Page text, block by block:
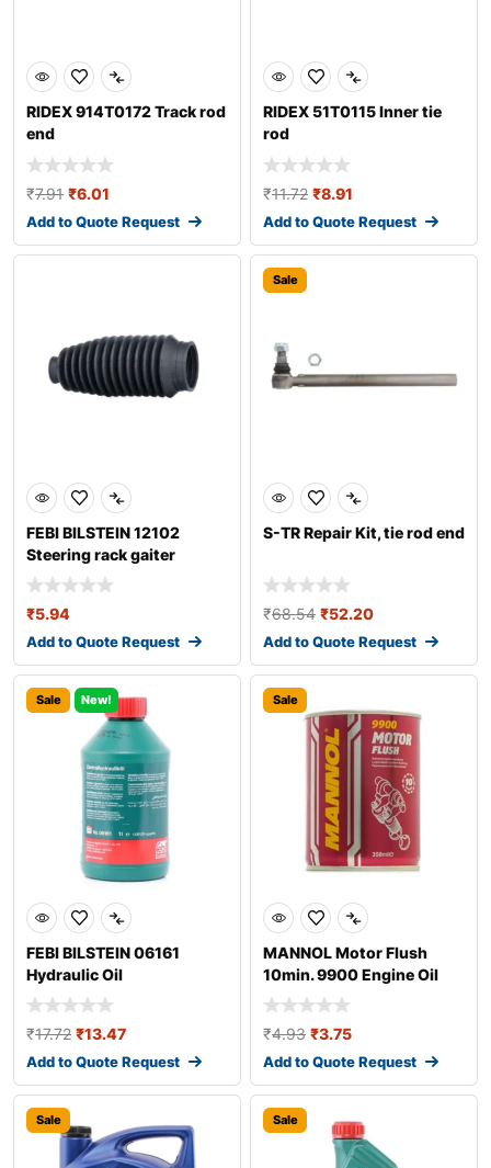
RIDEX 914T0172 Track rod
end
₹7.91 ₹6.01
Add to Quote Request
RIDEX 51T0115 Inner tie
rod
₹11.72 ₹8.91
Add to Quote Request
FEBI BILSTEIN 12102
Steering rack gaiter
₹5.94
Add to Quote Request
Sale
S-TR Repair Kit, tie rod end
₹68.54 ₹52.20
Add to Quote Request
Sale New!
FEBI BILSTEIN 06161
Hydraulic Oil
₹17.72 ₹13.47
Add to Quote Request
Sale
MANNOL Motor Flush
10min. 9900 Engine Oil
Additive
₹4.93 ₹3.75
Add to Quote Request
Sale Sale